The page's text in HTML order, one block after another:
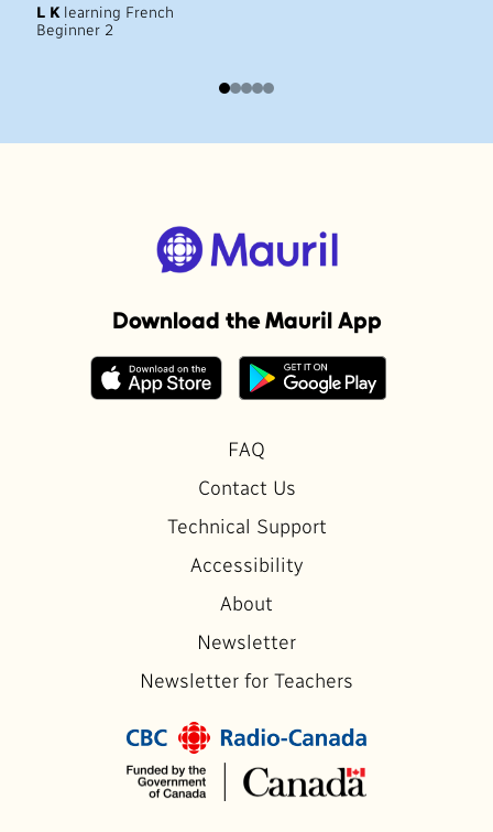
L K learning French
Beginner 2
Download the Mauril App
FAQ
Contact Us
Technical Support
Accessibility
About
Newsletter
Newsletter for Teachers